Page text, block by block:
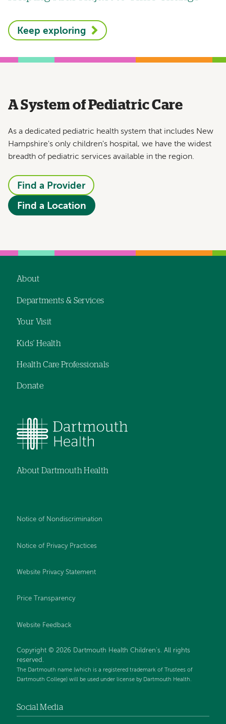
Keep exploring
A System of Pediatric Care
As a dedicated pediatric health system that includes New
Hampshire's only children's hospital, we have the widest
breadth of pediatric services available in the region.
Find a Provider
Find a Location
navigation
About
Departments & Services
Your Visit
Kids' Health
Health Care Professionals
Donate
About Dartmouth Health
Notice of Nondiscrimination
Notice of Privacy Practices
Website Privacy Statement
Price Transparency
Website Feedback
Copyright © 2026 Dartmouth Health Children's. All rights
reserved.
The Dartmouth name (which is a registered trademark of Trustees of
Dartmouth College) will be used under license by Dartmouth Health.
Social Media